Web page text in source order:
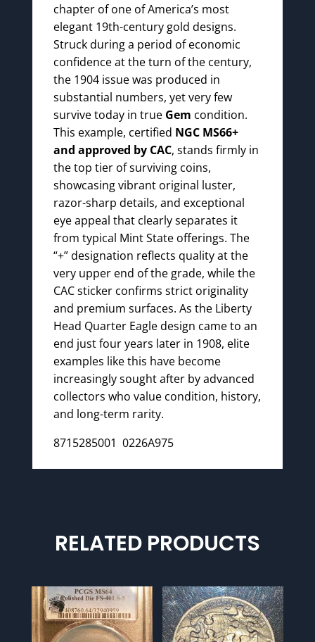
chapter of one of America’s most
elegant 19th-century gold designs.
Struck during a period of economic
confidence at the turn of the century,
the 1904 issue was produced in
substantial numbers, yet very few
survive today in true Gem condition.
This example, certified NGC MS66+
and approved by CAC, stands firmly in
the top tier of surviving coins,
showcasing vibrant original luster,
razor-sharp details, and exceptional
eye appeal that clearly separates it
from typical Mint State offerings. The
“+” designation reflects quality at the
very upper end of the grade, while the
CAC sticker confirms strict originality
and premium surfaces. As the Liberty
Head Quarter Eagle design came to an
end just four years later in 1908, elite
examples like this have become
increasingly sought after by advanced
collectors who value condition, history,
and long-term rarity.
8715285001 0226A975
RELATED PRODUCTS